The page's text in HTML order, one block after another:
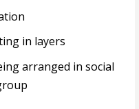
in layers
arranged in social